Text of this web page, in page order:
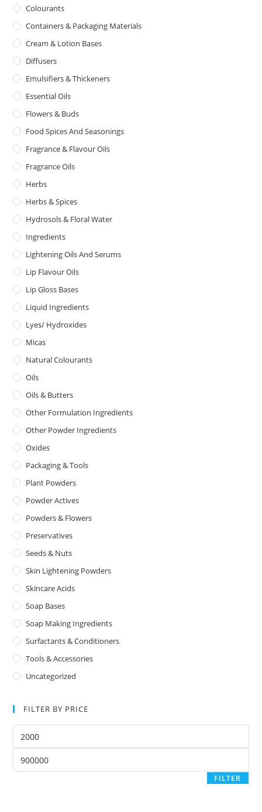
Colourants
Containers & Packaging Materials
Cream & Lotion Bases
Diffusers
Emulsifiers & Thickeners
Essential Oils
Flowers & Buds
Food Spices And Seasonings
Fragrance & Flavour Oils
Fragrance Oils
Herbs
Herbs & Spices
Hydrosols & Floral Water
Ingredients
Lightening Oils And Serums
Lip Flavour Oils
Lip Gloss Bases
Liquid Ingredients
Lyes/ Hydroxides
Micas
Natural Colourants
Oils
Oils & Butters
Other Formulation Ingredients
Other Powder Ingredients
Oxides
Packaging & Tools
Plant Powders
Powder Actives
Powders & Flowers
Preservatives
Seeds & Nuts
Skin Lightening Powders
Skincare Acids
Soap Bases
Soap Making Ingredients
Surfactants & Conditioners
Tools & Accessories
Uncategorized
FILTER BY PRICE
FILTER